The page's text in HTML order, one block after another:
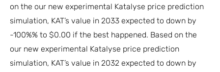
on the our new experimental Katalyse price prediction
simulation, KAT’s value in 2033 expected to down by
-100%% to $0.00 if the best happened. Based on the
our new experimental Katalyse price prediction
simulation, KAT’s value in 2032 expected to down by